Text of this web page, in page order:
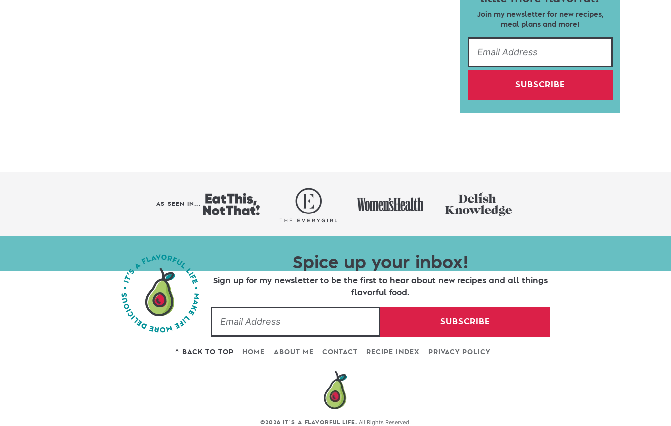
Join my newsletter for new recipes,
meal plans and more!
SUBSCRIBE
AS SEEN IN...
Spice up your inbox!
Sign up for my newsletter to be the first to hear about new recipes and all things
flavorful food.
SUBSCRIBE
^ BACK TO TOP HOME ABOUT ME CONTACT RECIPE INDEX PRIVACY POLICY
©2026 IT'S A FLAVORFUL LIFE. All Rights Reserved.